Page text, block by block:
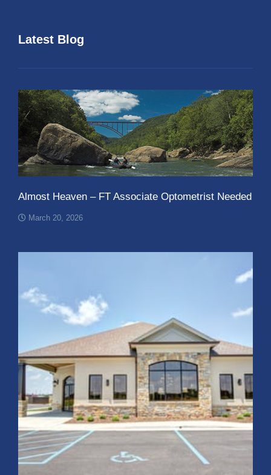
Latest Blog
Almost Heaven – FT Associate Optometrist Needed
March 20, 2026